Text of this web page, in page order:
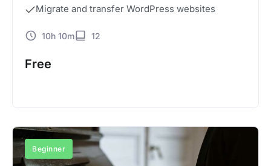
Migrate and transfer WordPress websites
10h 10m 12
Free
Beginner